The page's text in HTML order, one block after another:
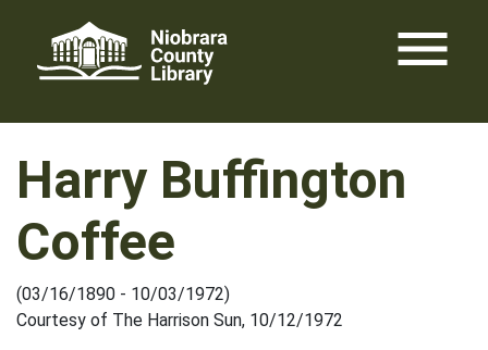
content
menu
Harry Buffington
Coffee
(03/16/1890 - 10/03/1972)
Courtesy of The Harrison Sun, 10/12/1972